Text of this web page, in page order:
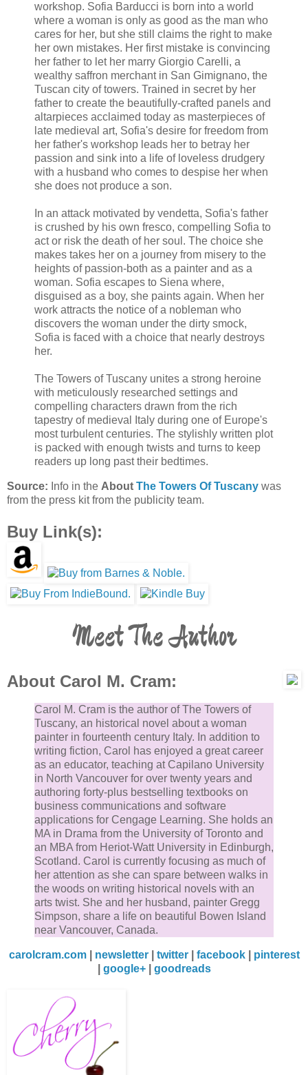
workshop. Sofia Barducci is born into a world
where a woman is only as good as the man who
cares for her, but she still claims the right to make
her own mistakes. Her first mistake is convincing
her father to let her marry Giorgio Carelli, a
wealthy saffron merchant in San Gimignano, the
Tuscan city of towers. Trained in secret by her
father to create the beautifully-crafted panels and
altarpieces acclaimed today as masterpieces of
late medieval art, Sofia's desire for freedom from
her father's workshop leads her to betray her
passion and sink into a life of loveless drudgery
with a husband who comes to despise her when
she does not produce a son.
In an attack motivated by vendetta, Sofia's father
is crushed by his own fresco, compelling Sofia to
act or risk the death of her soul. The choice she
makes takes her on a journey from misery to the
heights of passion-both as a painter and as a
woman. Sofia escapes to Siena where,
disguised as a boy, she paints again. When her
work attracts the notice of a nobleman who
discovers the woman under the dirty smock,
Sofia is faced with a choice that nearly destroys
her.
The Towers of Tuscany unites a strong heroine
with meticulously researched settings and
compelling characters drawn from the rich
tapestry of medieval Italy during one of Europe's
most turbulent centuries. The stylishly written plot
is packed with enough twists and turns to keep
readers up long past their bedtimes.
Source: Info in the About The Towers Of Tuscany was
from the press kit from the publicity team.
Buy Link(s):
Meet The Author
About Carol M. Cram:
Carol M. Cram is the author of The Towers of
Tuscany, an historical novel about a woman
painter in fourteenth century Italy. In addition to
writing fiction, Carol has enjoyed a great career
as an educator, teaching at Capilano University
in North Vancouver for over twenty years and
authoring forty-plus bestselling textbooks on
business communications and software
applications for Cengage Learning. She holds an
MA in Drama from the University of Toronto and
an MBA from Heriot-Watt University in Edinburgh,
Scotland. Carol is currently focusing as much of
her attention as she can spare between walks in
the woods on writing historical novels with an
arts twist. She and her husband, painter Gregg
Simpson, share a life on beautiful Bowen Island
near Vancouver, Canada.
carolcram.com| newsletter| twitter| facebook| pinterest
google+| goodreads